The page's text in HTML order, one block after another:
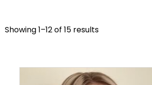
Showing 1–12 of 15 results